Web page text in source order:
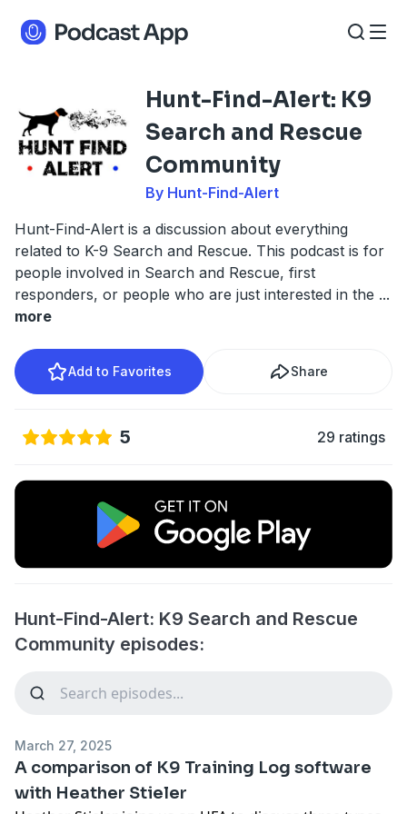
Hunt-Find-Alert: K9
Search and Rescue
Community
By Hunt-Find-Alert
Hunt-Find-Alert is a discussion about everything
related to K-9 Search and Rescue. This podcast is for
people involved in Search and Rescue, first
responders, or people who are just interested in the ...
more
Add to Favorites Share
5 29 ratings
Hunt-Find-Alert: K9 Search and Rescue
Community episodes:
March 27, 2025
A comparison of K9 Training Log software
with Heather Stieler